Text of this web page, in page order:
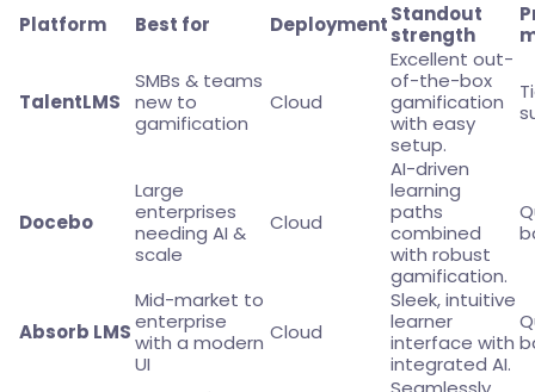
Platform Best for DeploymentStandout
strength
TalentLMS
SMBs & teams
new to
gamification
Cloud
Excellent out-
of-the-box
gamification
with easy
setup.
Docebo
Large
enterprises
needing AI &
scale
Cloud
AI-driven
learning
paths
combined
with robust
gamification.
Absorb LMS
Mid-market to
enterprise
with a modern
UI
Cloud
Sleek, intuitive
learner
interface with
integrated AI.